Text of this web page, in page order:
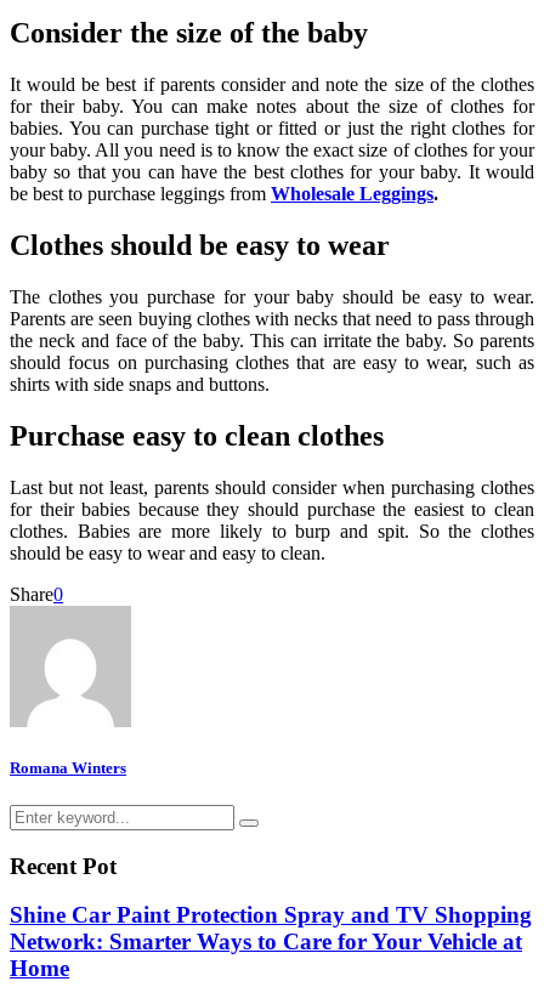
Consider the size of the baby
It would be best if parents consider and note the size of the clothes
for their baby. You can make notes about the size of clothes for
babies. You can purchase tight or fitted or just the right clothes for
your baby. All you need is to know the exact size of clothes for your
baby so that you can have the best clothes for your baby. It would
be best to purchase leggings from Wholesale Leggings.
Clothes should be easy to wear
The clothes you purchase for your baby should be easy to wear.
Parents are seen buying clothes with necks that need to pass through
the neck and face of the baby. This can irritate the baby. So parents
should focus on purchasing clothes that are easy to wear, such as
shirts with side snaps and buttons.
Purchase easy to clean clothes
Last but not least, parents should consider when purchasing clothes
for their babies because they should purchase the easiest to clean
clothes. Babies are more likely to burp and spit. So the clothes
should be easy to wear and easy to clean.
Share0
Romana Winters
Search
for:
Search
Recent Pot
Shine Car Paint Protection Spray and TV Shopping
Network: Smarter Ways to Care for Your Vehicle at
Home